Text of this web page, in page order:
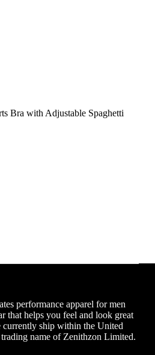
Bra with Adjustable Spaghetti
performance apparel for men
that helps you feel and look great
ship within the United
name of Zenithzon Limited.